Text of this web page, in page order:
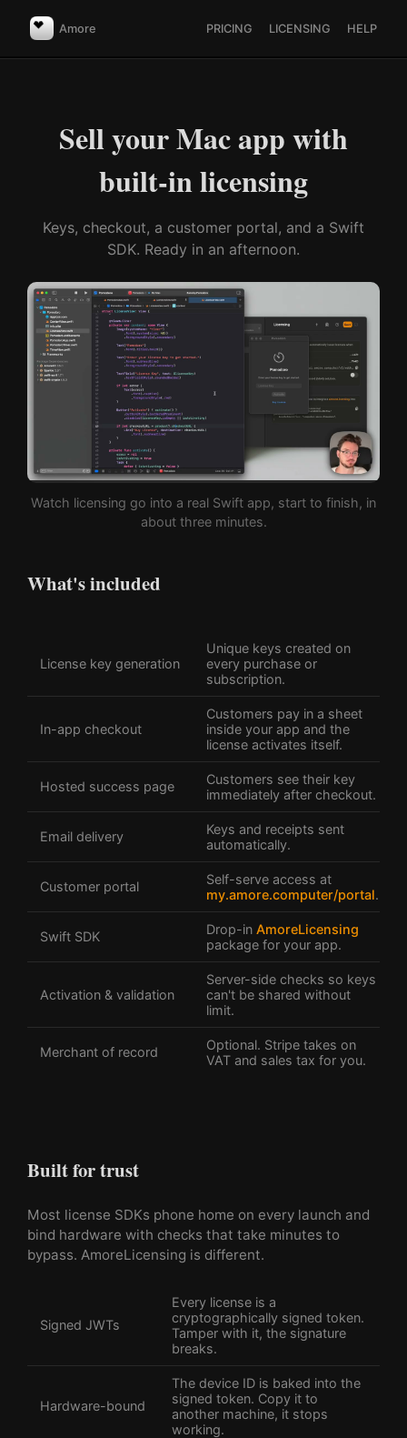
Amore PRICING LICENSING HELP
Sell your Mac app with
built-in licensing
Keys, checkout, a customer portal, and a Swift
SDK. Ready in an afternoon.
Watch licensing go into a real Swift app, start to finish, in
about three minutes.
What's included
License key generation
Unique keys created on
every purchase or
subscription.
In-app checkout
Customers pay in a sheet
inside your app and the
license activates itself.
Hosted success page
Customers see their key
immediately after checkout.
Email delivery
Keys and receipts sent
automatically.
Customer portal
Self-serve access at
my.amore.computer/portal.
Swift SDK Drop-inAmoreLicensing
package for your app.
Activation & validation
Server-side checks so keys
can't be shared without
limit.
Merchant of record
Optional. Stripe takes on
VAT and sales tax for you.
Built for trust
Most license SDKs phone home on every launch and
bind hardware with checks that take minutes to
bypass. AmoreLicensing is different.
Signed JWTs
Every license is a
cryptographically signed token.
Tamper with it, the signature
breaks.
Hardware-bound
The device ID is baked into the
signed token. Copy it to
another machine, it stops
working.